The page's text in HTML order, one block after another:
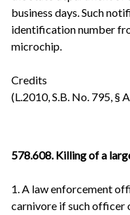
business days. Such
identification number
microchip.
Credits
(L.2010, S.B. No. 795, §
578.608. Killing of a
1. A law enforcement
carnivore if such officer